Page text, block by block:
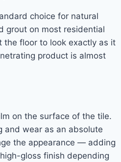
choice for natural
grout on most residential
the floor to look exactly as it
product is almost
on the surface of the tile.
and wear as an absolute
the appearance — adding
gloss finish depending